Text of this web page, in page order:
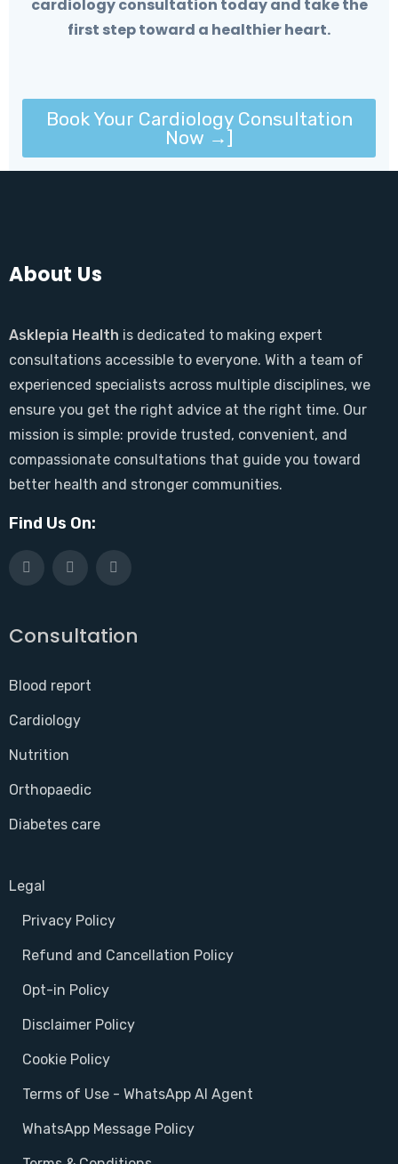
cardiology consultation today and take the
first step toward a healthier heart.
Book Your Cardiology Consultation
Now →]
About Us
Asklepia Health is dedicated to making expert
consultations accessible to everyone. With a team of
experienced specialists across multiple disciplines, we
ensure you get the right advice at the right time. Our
mission is simple: provide trusted, convenient, and
compassionate consultations that guide you toward
better health and stronger communities.
Find Us On:
Consultation
Blood report
Cardiology
Nutrition
Orthopaedic
Diabetes care
Legal
Privacy Policy
Refund and Cancellation Policy
Opt-in Policy
Disclaimer Policy
Cookie Policy
Terms of Use - WhatsApp AI Agent
WhatsApp Message Policy